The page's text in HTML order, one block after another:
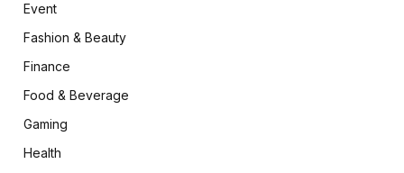
Event
Fashion & Beauty
Finance
Food & Beverage
Gaming
Health